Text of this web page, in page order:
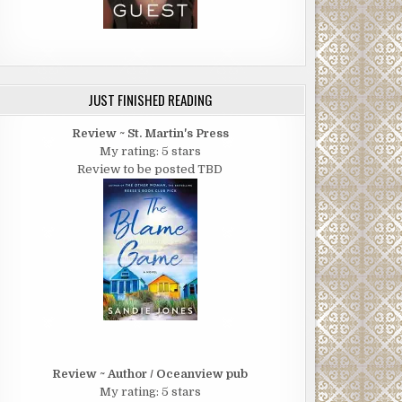
JUST FINISHED READING
Review ~ St. Martin's Press
My rating: 5 stars
Review to be posted TBD
Review ~ Author / Oceanview pub
My rating: 5 stars